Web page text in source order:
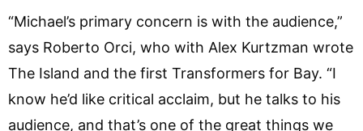
“Michael’s primary concern is with the audience,”
says Roberto Orci, who with Alex Kurtzman wrote
The Island and the first Transformers for Bay. “I
know he’d like critical acclaim, but he talks to his
audience, and that’s one of the great things we